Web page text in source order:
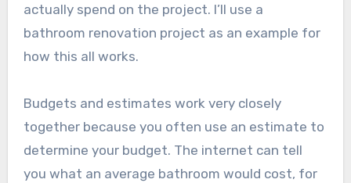
actually spend on the project. I’ll use a
bathroom renovation project as an example for
how this all works.
Budgets and estimates work very closely
together because you often use an estimate to
determine your budget. The internet can tell
you what an average bathroom would cost, for